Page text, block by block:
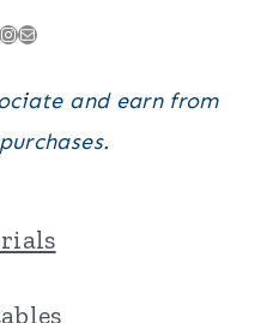
Mail
and earn from